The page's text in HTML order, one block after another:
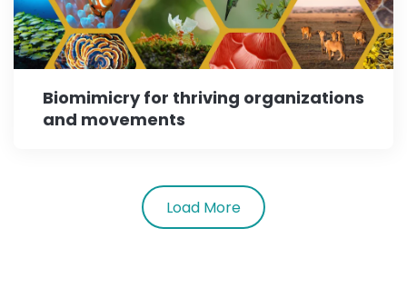
Biomimicry for thriving organizations
and movements
Load More